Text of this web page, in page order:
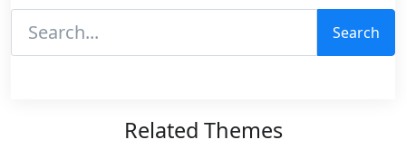
Search
Related Themes